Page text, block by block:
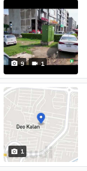
9 1
1